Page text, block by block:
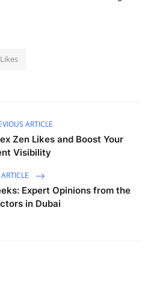
ARTICLE
Zen Likes and Boost Your
Visibility
Expert Opinions from the
in Dubai